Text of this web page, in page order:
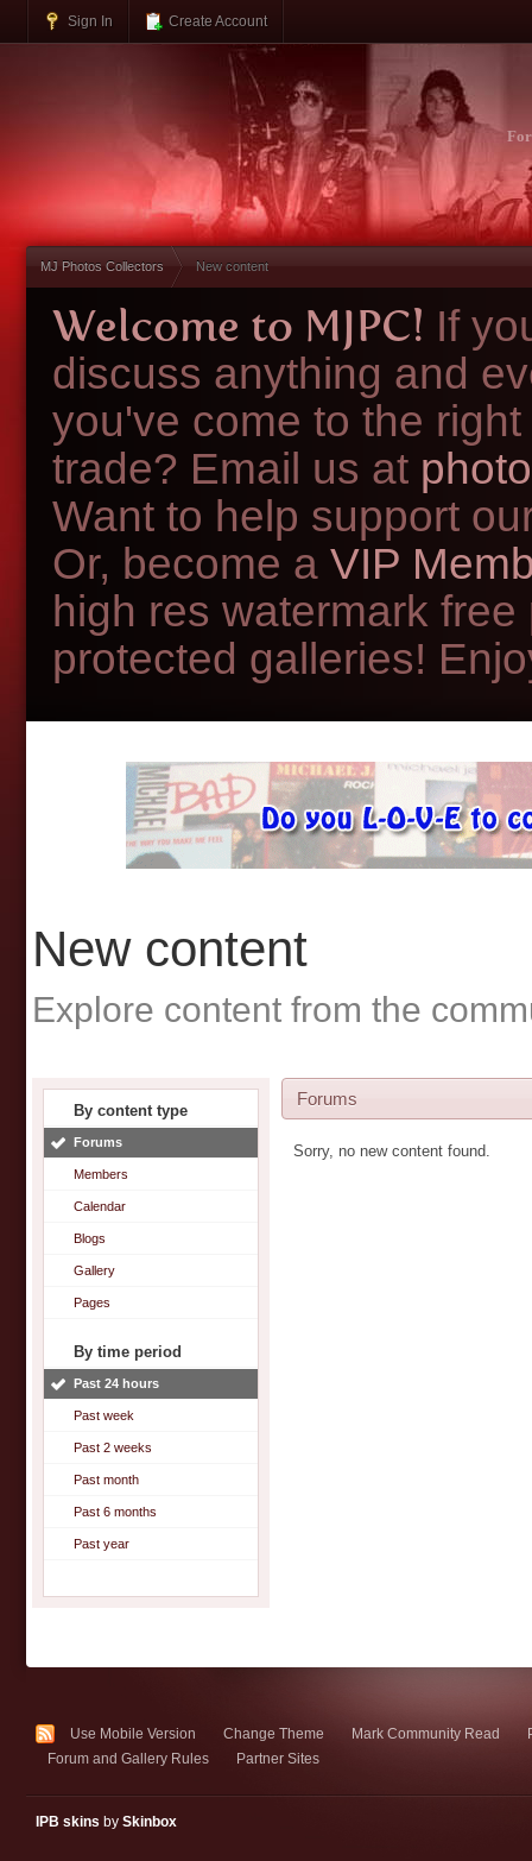
Sign In Create Account
MJ Photos Collectors New content
Welcome to MJPC! If
discuss anything and
you've come to the
trade? Email us at
Want to help support
Or, become a VIP
high res watermark
protected galleries!
New content
Explore content from the
By content type
Forums
Members
Calendar
Blogs
Gallery
Pages
By time period
Past 24 hours
Past week
Past 2 weeks
Past month
Past 6 months
Past year
Forums
Sorry, no new content found.
Use Mobile Version Change Theme Mark Community Read
Forum and Gallery Rules
Partner Sites
IPB skins by Skinbox